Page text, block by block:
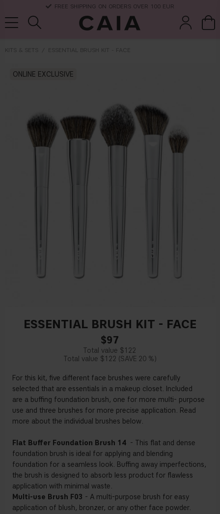
FREE SHIPPING ON ORDERS OVER 100 EUR
KITS & SETS ESSENTIAL BRUSH KIT - FACE
ONLINE EXCLUSIVE
ESSENTIAL BRUSH KIT - FACE
$97
$122
$122
20 %
For this kit, five different face brushes were carefully
selected that are essentials in a makeup closet. Included
are a buffing foundation brush, one for more multi- purpose
use and three brushes for more precise application. Read
more about the individual brushes below.
Flat Buffer Foundation Brush 14 - This flat and dense
foundation brush is ideal for applying and blending
foundation for a seamless look. Buffing away imperfections,
the brush is designed to absorb less product for flawless
application with minimal waste.
Multi-use Brush F03 - A multi-purpose brush for easy
application of blush, bronzer, or any other face powder.
fragrance